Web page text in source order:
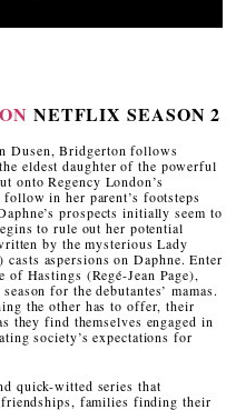
NETFLIX SEASON 2
Dusen, Bridgerton follows
eldest daughter of the powerful
onto Regency London’s
in her parent’s footsteps
prospects initially seem to
to rule out her potential
by the mysterious Lady
aspersions on Daphne. Enter
Hastings (Regé-Jean Page),
for the debutantes’ mamas.
the other has to offer, their
they find themselves engaged in
society’s expectations for
quick-witted series that
friendships, families finding their